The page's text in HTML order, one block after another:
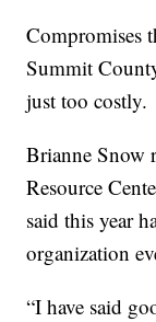
Compromises
Summit
just too costly.
Brianne Snow
Resource
said this year
organization
“I have said